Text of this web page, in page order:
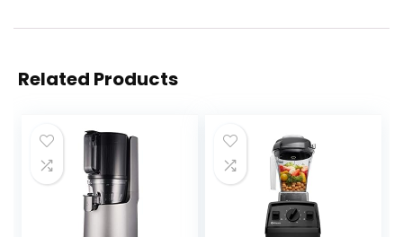
Related Products